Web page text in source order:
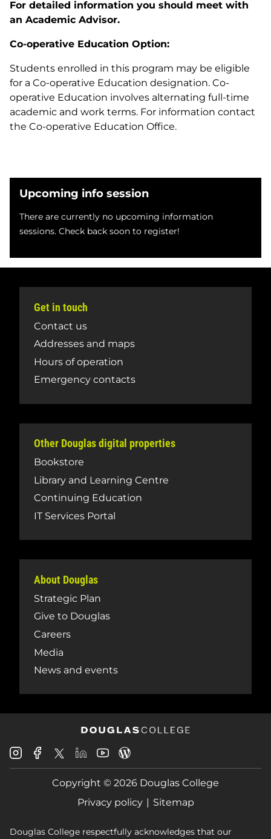
Upcoming info session
There are currently no upcoming information
sessions. Check back soon to register!
For detailed information you should meet with
an Academic Advisor.
Co-operative Education Option:
Students enrolled in this program may be eligible
for a Co-operative Education designation. Co-
operative Education involves alternating full-time
academic and work terms. For information contact
the Co-operative Education Office.
Get in touch
Contact us
Addresses and maps
Hours of operation
Emergency contacts
Other Douglas digital properties
Bookstore
Library and Learning Centre
Continuing Education
IT Services Portal
About Douglas
Strategic Plan
Give to Douglas
Careers
Media
News and events
Douglas
College
Instagram
Douglas
College
Facebook
Douglas
College
X
Douglas
College
LinkedIn
Douglas
College
Youtube
College
Blog
Copyright © 2026 Douglas College
Privacy policy
Sitemap
Douglas College respectfully acknowledges that our